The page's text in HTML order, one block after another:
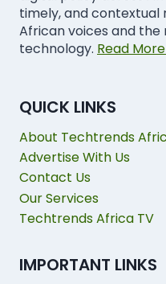
timely, and
African voices and
technology. Read
QUICK LINKS
About Techtrends
Advertise With Us
Contact Us
Our Services
Techtrends Africa TV
IMPORTANT LINKS